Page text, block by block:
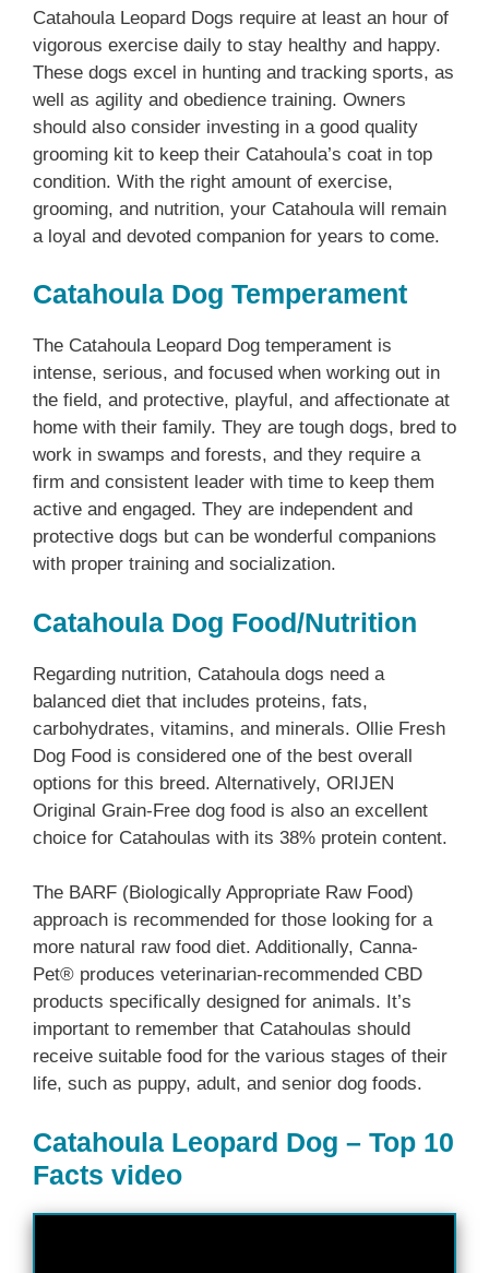
Catahoula Leopard Dogs require at least an hour of
vigorous exercise daily to stay healthy and happy.
These dogs excel in hunting and tracking sports, as
well as agility and obedience training. Owners
should also consider investing in a good quality
grooming kit to keep their Catahoula’s coat in top
condition. With the right amount of exercise,
grooming, and nutrition, your Catahoula will remain
a loyal and devoted companion for years to come.
Catahoula Dog Temperament
The Catahoula Leopard Dog temperament is
intense, serious, and focused when working out in
the field, and protective, playful, and affectionate at
home with their family. They are tough dogs, bred to
work in swamps and forests, and they require a
firm and consistent leader with time to keep them
active and engaged. They are independent and
protective dogs but can be wonderful companions
with proper training and socialization.
Catahoula Dog Food/Nutrition
Regarding nutrition, Catahoula dogs need a
balanced diet that includes proteins, fats,
carbohydrates, vitamins, and minerals. Ollie Fresh
Dog Food is considered one of the best overall
options for this breed. Alternatively, ORIJEN
Original Grain-Free dog food is also an excellent
choice for Catahoulas with its 38% protein content.
The BARF (Biologically Appropriate Raw Food)
approach is recommended for those looking for a
more natural raw food diet. Additionally, Canna-
Pet® produces veterinarian-recommended CBD
products specifically designed for animals. It’s
important to remember that Catahoulas should
receive suitable food for the various stages of their
life, such as puppy, adult, and senior dog foods.
Catahoula Leopard Dog – Top 10
Facts video